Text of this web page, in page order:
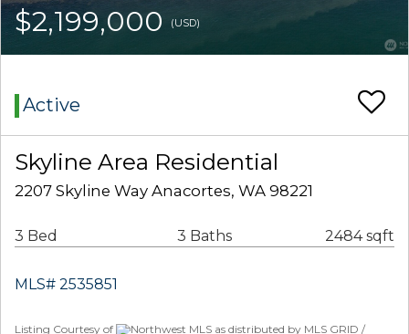
$2,199,000 (USD)
Active
Skyline Area Residential
2207 Skyline Way Anacortes, WA 98221
3 Bed 3 Baths 2484 sqft
MLS# 2535851
Listing Courtesy of
Northwest MLS as distributed by MLS GRID /